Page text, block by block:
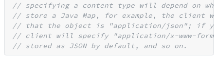
// specifying a content type will depend on
// store a Java Map, for example, the client
// that the object is "application/json"; if
// client will specify "application/x-www-form-
// stored as JSON by default, and so on.